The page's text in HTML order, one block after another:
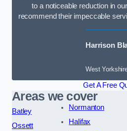
to a noticeable reduction in
recommend their impeccable
Harrison
West
Get A Free
Areas we cover
Batley
Ossett
Normanton
Halifax